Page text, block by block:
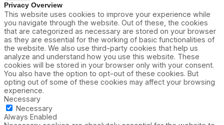
Privacy Overview
This website uses cookies to improve your experience while
you navigate through the website. Out of these, the cookies
that are categorized as necessary are stored on your browser
as they are essential for the working of basic functionalities of
the website. We also use third-party cookies that help us
analyze and understand how you use this website. These
cookies will be stored in your browser only with your consent.
You also have the option to opt-out of these cookies. But
opting out of some of these cookies may affect your browsing
experience.
Necessary
Necessary
Always Enabled